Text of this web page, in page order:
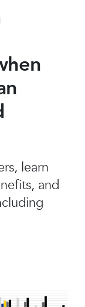
learn
and